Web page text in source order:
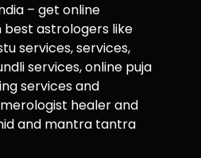
– get online
astrologers like
services, services,
services, online puja
services and
healer and
and mantra tantra